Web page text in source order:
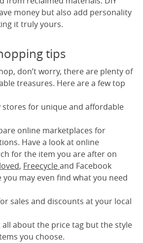
money but also add personality
it truly yours.
tips
don’t worry, there are plenty of
treasures. Here are a few top
stores for unique and affordable
online marketplaces for
Have a look at online
for the item you are after on
, Freecycleand Facebook
may even find what you need
sales and discounts at your local
all about the price tag but the style
you choose.